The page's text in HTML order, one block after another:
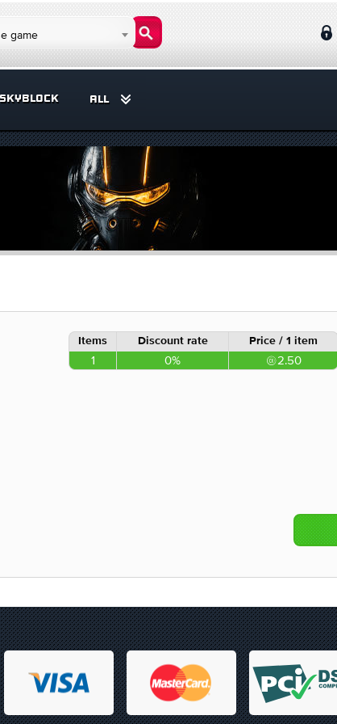
game
ALL
Items Discount rate Price / 1 item
1 0% 2.50